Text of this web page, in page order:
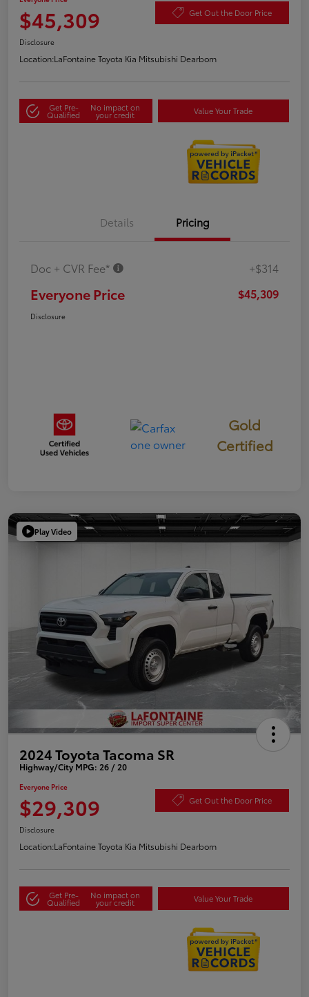
$45,309 Get Out the Door Price
Disclosure
Location:LaFontaine Toyota Kia Mitsubishi Dearborn
Get Pre-
Qualified
No impact on
your credit Value Your Trade
Details Pricing
Doc + CVR Fee* +$314
Everyone Price $45,309
Disclosure
Gold
Certified
Play Video
2024 Toyota Tacoma SR
Highway/City MPG: 26 / 20
Everyone Price
$29,309 Get Out the Door Price
Disclosure
Location:LaFontaine Toyota Kia Mitsubishi Dearborn
Get Pre-
Qualified
No impact on
your credit Value Your Trade